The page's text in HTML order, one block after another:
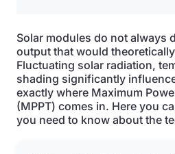
Solar modules do not always
output that would
Fluctuating solar radiation,
shading significantly
exactly where Maximum
(MPPT) comes in. Here you
you need to know about the